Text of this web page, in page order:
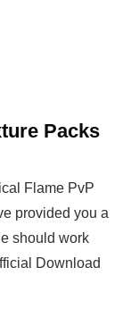
Packs
Flame PvP
provided you a
should work
Download